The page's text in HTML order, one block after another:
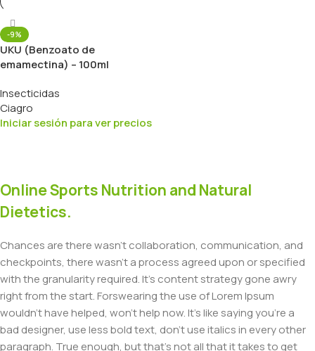
-9%
UKU (Benzoato de
emamectina) – 100ml
Insecticidas
Ciagro
Iniciar sesión para ver precios
Online Sports Nutrition and Natural
Dietetics.
Chances are there wasn't collaboration, communication, and
checkpoints, there wasn't a process agreed upon or specified
with the granularity required. It's content strategy gone awry
right from the start. Forswearing the use of Lorem Ipsum
wouldn't have helped, won't help now. It's like saying you're a
bad designer, use less bold text, don't use italics in every other
paragraph. True enough, but that's not all that it takes to get